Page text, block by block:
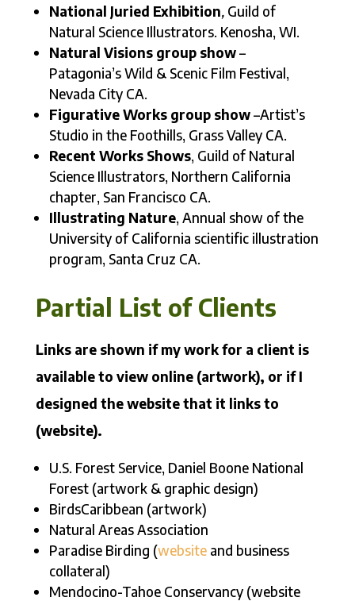
National Juried Exhibition, Guild of
Natural Science Illustrators. Kenosha, WI.
Natural Visions group show–
Patagonia’s Wild & Scenic Film Festival,
Nevada City CA.
Figurative Works group show–Artist’s
Studio in the Foothills, Grass Valley CA.
Recent Works Shows, Guild of Natural
Science Illustrators, Northern California
chapter, San Francisco CA.
Illustrating Nature, Annual show of the
University of California scientific illustration
program, Santa Cruz CA.
Partial List of Clients
Links are shown if my work for a client is
available to view online (artwork), or if I
designed the website that it links to
(website).
U.S. Forest Service, Daniel Boone National
Forest (artwork & graphic design)
BirdsCaribbean (artwork)
Natural Areas Association
Paradise Birding (websiteand business
collateral)
Mendocino-Tahoe Conservancy (website